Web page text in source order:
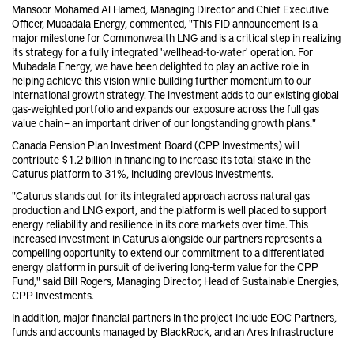
Mansoor Mohamed Al Hamed, Managing Director and Chief Executive
Officer, Mubadala Energy, commented, "This FID announcement is a
major milestone for Commonwealth LNG and is a critical step in realizing
its strategy for a fully integrated 'wellhead-to-water' operation. For
Mubadala Energy, we have been delighted to play an active role in
helping achieve this vision while building further momentum to our
international growth strategy. The investment adds to our existing global
gas-weighted portfolio and expands our exposure across the full gas
value chain – an important driver of our longstanding growth plans."
Canada Pension Plan Investment Board (CPP Investments) will
contribute $1.2 billion in financing to increase its total stake in the
Caturus platform to 31%, including previous investments.
"Caturus stands out for its integrated approach across natural gas
production and LNG export, and the platform is well placed to support
energy reliability and resilience in its core markets over time. This
increased investment in Caturus alongside our partners represents a
compelling opportunity to extend our commitment to a differentiated
energy platform in pursuit of delivering long-term value for the CPP
Fund," said Bill Rogers, Managing Director, Head of Sustainable Energies,
CPP Investments.
In addition, major financial partners in the project include EOC Partners,
funds and accounts managed by BlackRock, and an Ares Infrastructure